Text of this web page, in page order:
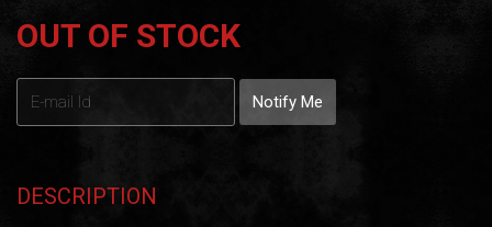
OUT OF STOCK
DESCRIPTION